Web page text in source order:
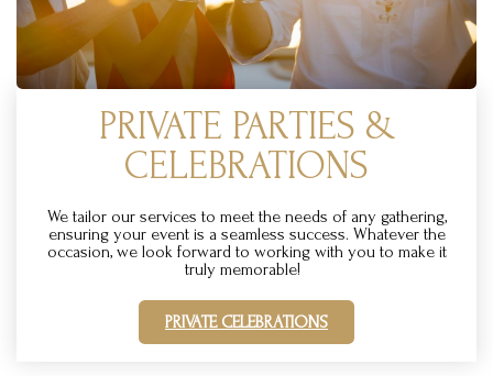
PRIVATE PARTIES &
CELEBRATIONS
We tailor our services to meet the needs of any gathering,
ensuring your event is a seamless success. Whatever the
occasion, we look forward to working with you to make it
truly memorable!
PRIVATE CELEBRATIONS